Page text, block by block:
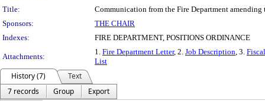
Title:
Communication from the Fire Department
Sponsors:
THE CHAIR
Indexes:
FIRE DEPARTMENT, POSITIONS ORDINANCE
Attachments:
1. Fire Department Letter, 2. Job Description, 3.
List
History (7)
Text
7 records
Group
Export